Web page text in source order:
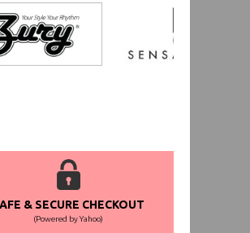
& SECURE CHECKOUT
(Powered by Yahoo)